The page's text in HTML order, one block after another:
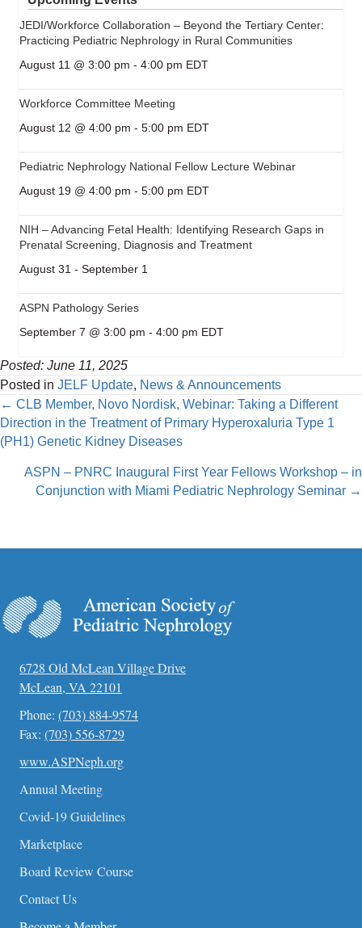
JEDI/Workforce Collaboration – Beyond the Tertiary Center:
Practicing Pediatric Nephrology in Rural Communities
August 11 @ 3:00 pm - 4:00 pm EDT
Workforce Committee Meeting
August 12 @ 4:00 pm - 5:00 pm EDT
Pediatric Nephrology National Fellow Lecture Webinar
August 19 @ 4:00 pm - 5:00 pm EDT
NIH – Advancing Fetal Health: Identifying Research Gaps in
Prenatal Screening, Diagnosis and Treatment
August 31 - September 1
ASPN Pathology Series
September 7 @ 3:00 pm - 4:00 pm EDT
Posted: June 11, 2025
Posted in JELF Update, News & Announcements
Posts
navigation
← CLB Member, Novo Nordisk, Webinar: Taking a Different
Direction in the Treatment of Primary Hyperoxaluria Type 1
(PH1) Genetic Kidney Diseases
ASPN – PNRC Inaugural First Year Fellows Workshop – in
Conjunction with Miami Pediatric Nephrology Seminar →
6728 Old McLean Village Drive
McLean, VA 22101
Phone: (703) 884-9574
Fax: (703) 556-8729
www.ASPNeph.org
Annual Meeting
Covid-19 Guidelines
Marketplace
Board Review Course
Contact Us